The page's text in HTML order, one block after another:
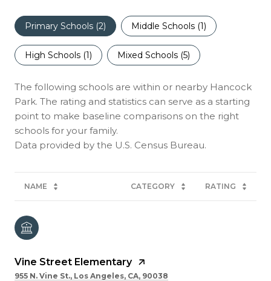
Primary Schools (2) Middle Schools (1)
High Schools (1) Mixed Schools (5)
The following schools are within or nearby Hancock
Park. The rating and statistics can serve as a starting
point to make baseline comparisons on the right
schools for your family.
NAME CATEGORY RATING
Vine Street Elementary
955 N. Vine St., Los Angeles, CA, 90038